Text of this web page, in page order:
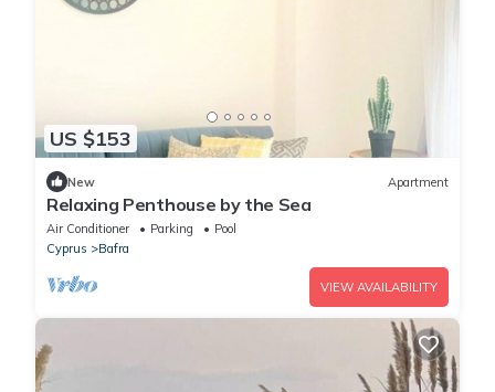
US $153
New Apartment
Relaxing Penthouse by the Sea
Air Conditioner Parking
Pool
Cyprus
Bafra
VIEW AVAILABILITY